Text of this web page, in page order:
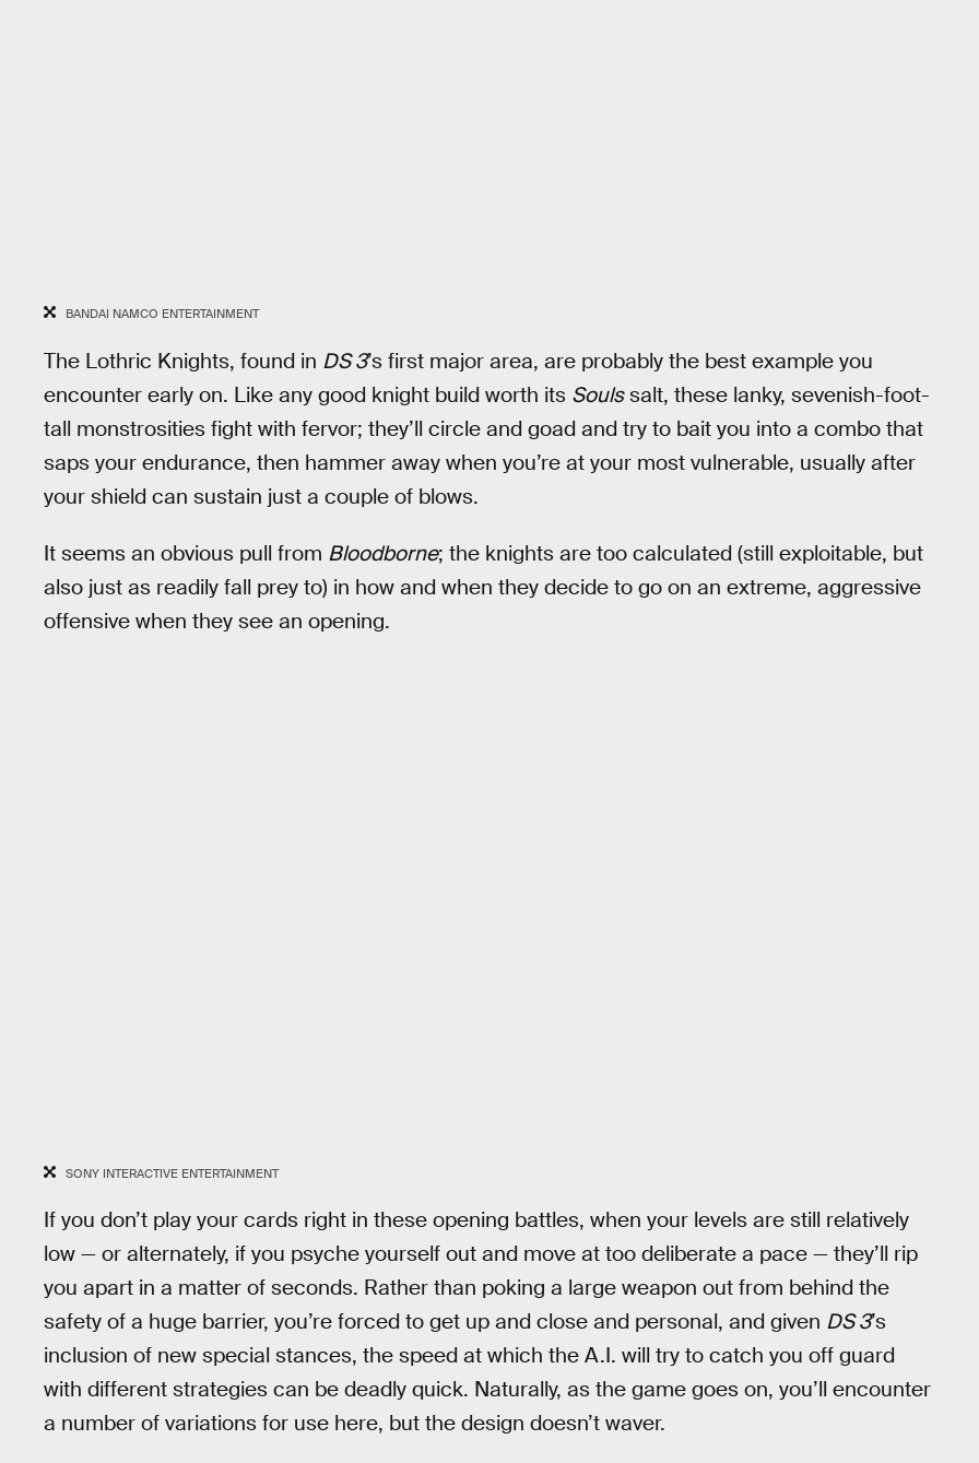
BANDAI NAMCO ENTERTAINMENT
The Lothric Knights, found in DS 3’s first major area, are probably the best example you
encounter early on. Like any good knight build worth its Soulssalt, these lanky, sevenish-foot-
tall monstrosities fight with fervor; they’ll circle and goad and try to bait you into a combo that
saps your endurance, then hammer away when you’re at your most vulnerable, usually after
your shield can sustain just a couple of blows.
It seems an obvious pull from Bloodborne; the knights are too calculated (still exploitable, but
also just as readily fall prey to) in how and when they decide to go on an extreme, aggressive
offensive when they see an opening.
SONY INTERACTIVE ENTERTAINMENT
If you don’t play your cards right in these opening battles, when your levels are still relatively
low — or alternately, if you psyche yourself out and move at too deliberate a pace — they’ll rip
you apart in a matter of seconds. Rather than poking a large weapon out from behind the
safety of a huge barrier, you’re forced to get up and close and personal, and given DS 3’s
inclusion of new special stances, the speed at which the A.I. will try to catch you off guard
with different strategies can be deadly quick. Naturally, as the game goes on, you’ll encounter
a number of variations for use here, but the design doesn’t waver.